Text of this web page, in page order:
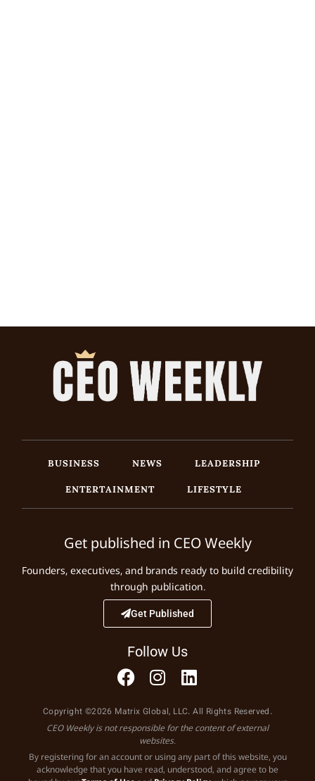
BUSINESS NEWS
LEADERSHIP
ENTERTAINMENT
LIFESTYLE
Get published in CEO Weekly
Founders, executives, and brands ready to build credibility
through publication.
Get Published
Follow Us
Copyright ©2026 Matrix Global, LLC. All Rights Reserved.
CEO Weekly is not responsible for the content of external
websites.
By registering for an account or using any part of this website, you
acknowledge that you have read, understood, and agree to be